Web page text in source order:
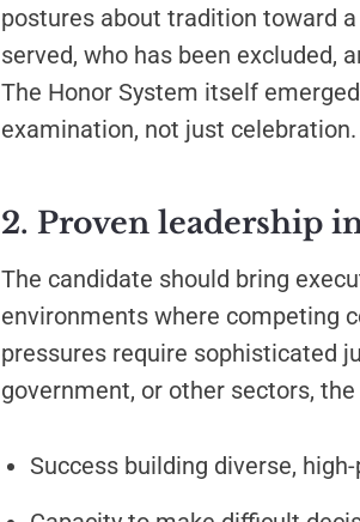
postures about tradition toward
served, who has been excluded,
The Honor System itself
examination, not just celebration.
2. Proven leadership
The candidate should bring
environments where competing
pressures require sophisticated
government, or other sectors,
Success building diverse,